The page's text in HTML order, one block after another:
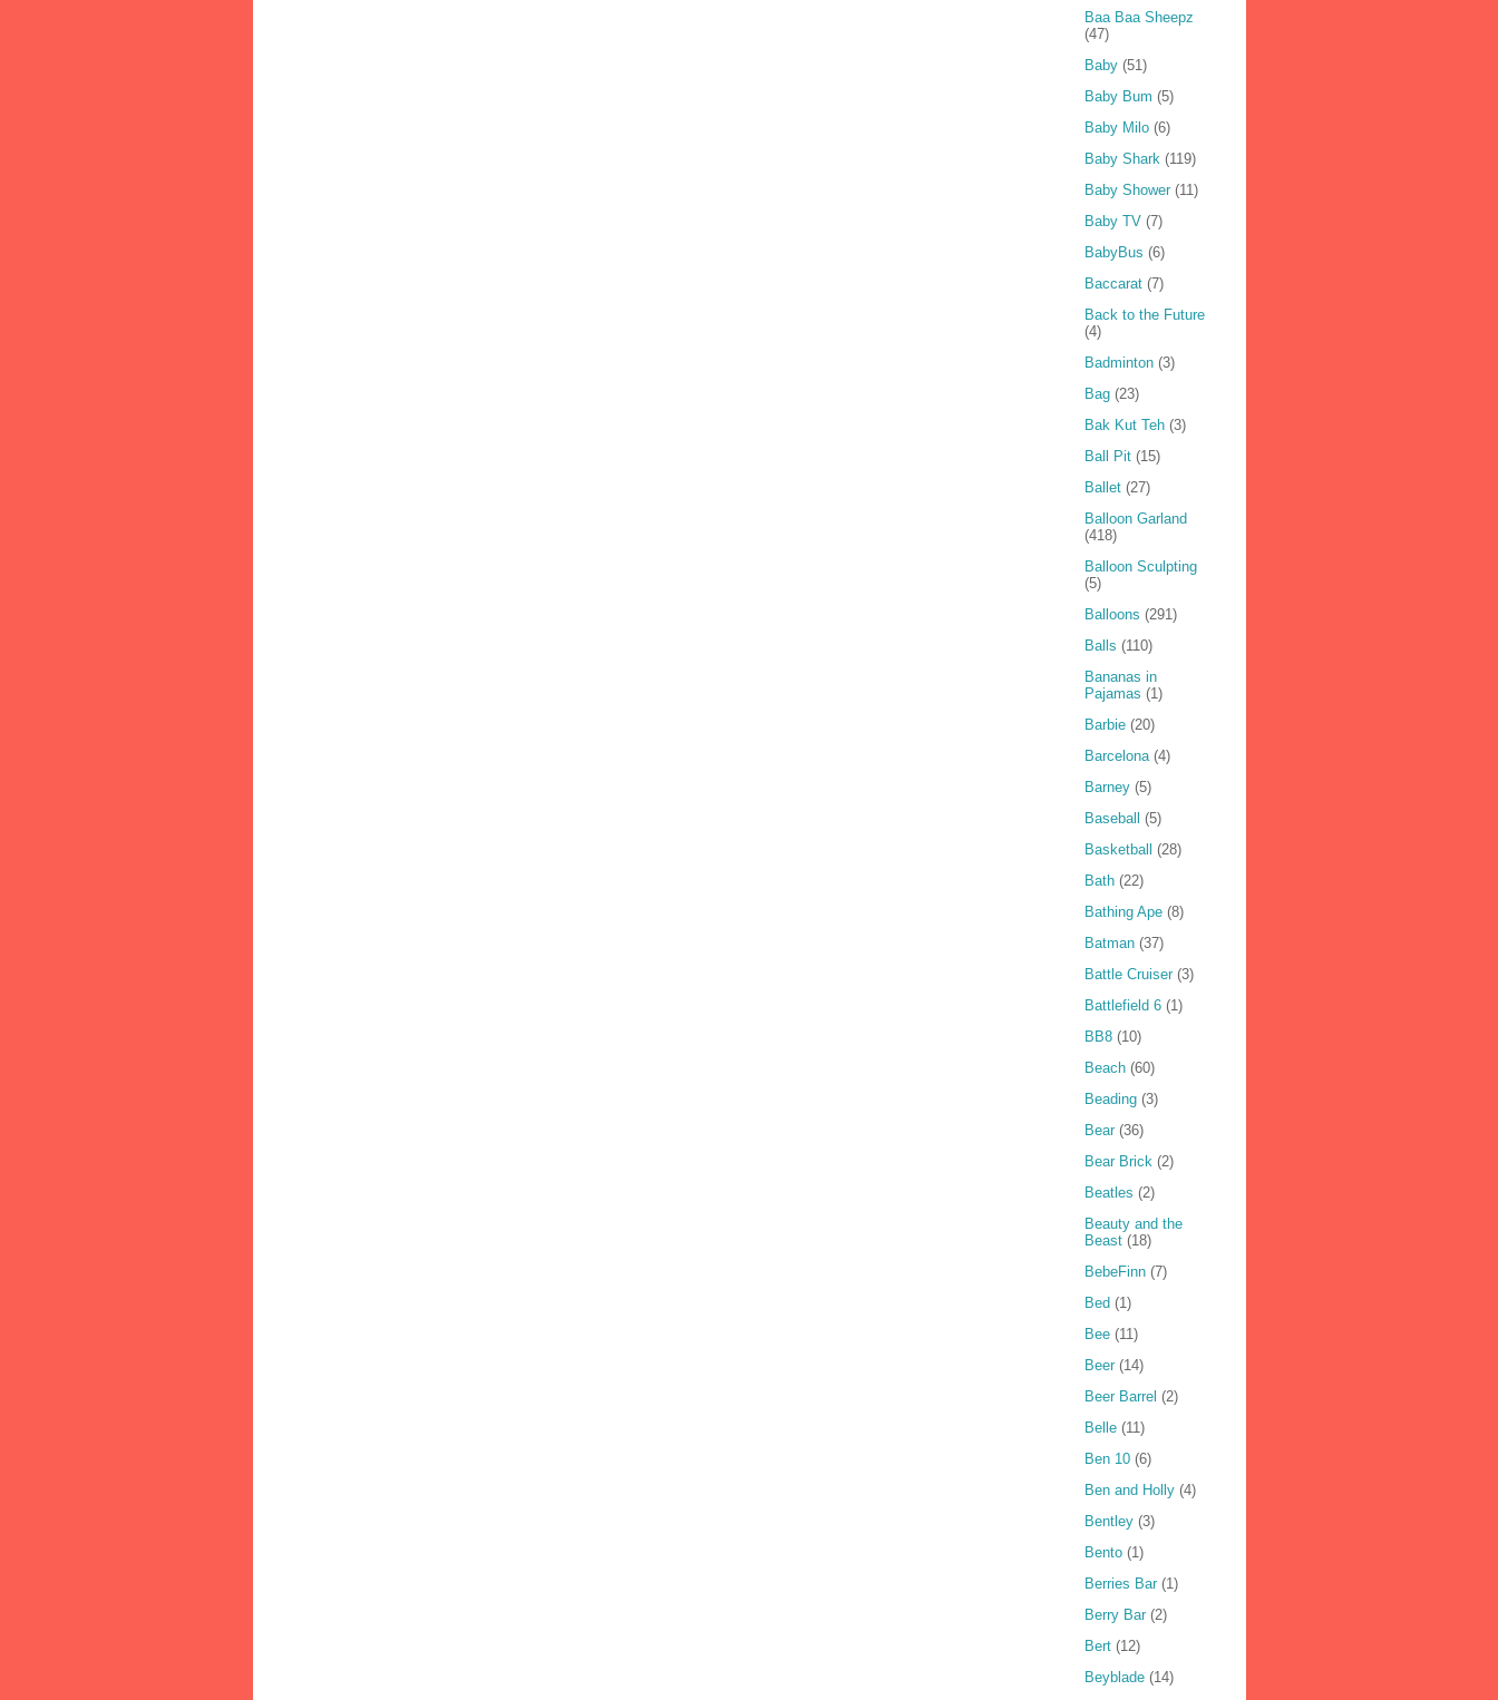
Baa Baa Sheepz
(47)
Baby (51)
Baby Bum (5)
Baby Milo (6)
Baby Shark (119)
Baby Shower (11)
Baby TV (7)
BabyBus (6)
Baccarat (7)
Back to the Future
(4)
Badminton (3)
Bag (23)
Bak Kut Teh (3)
Ball Pit (15)
Ballet (27)
Balloon Garland
(418)
Balloon Sculpting
(5)
Balloons (291)
Balls (110)
Bananas in
Pajamas (1)
Barbie (20)
Barcelona (4)
Barney (5)
Baseball (5)
Basketball (28)
Bath (22)
Bathing Ape (8)
Batman (37)
Battle Cruiser (3)
Battlefield 6 (1)
BB8 (10)
Beach (60)
Beading (3)
Bear (36)
Bear Brick (2)
Beatles (2)
Beauty and the
Beast (18)
BebeFinn (7)
Bed (1)
Bee (11)
Beer (14)
Beer Barrel (2)
Belle (11)
Ben 10 (6)
Ben and Holly (4)
Bentley (3)
Bento (1)
Berries Bar (1)
Berry Bar (2)
Bert (12)
Beyblade (14)